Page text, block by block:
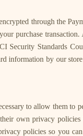
through the
purchase
Security Standards
information by our
to allow them to
own privacy
policies so you